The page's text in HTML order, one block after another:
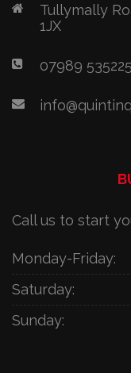
Tullymally
1JX
07989 535225
Call us to start
Monday-Friday:
Saturday:
Sunday: